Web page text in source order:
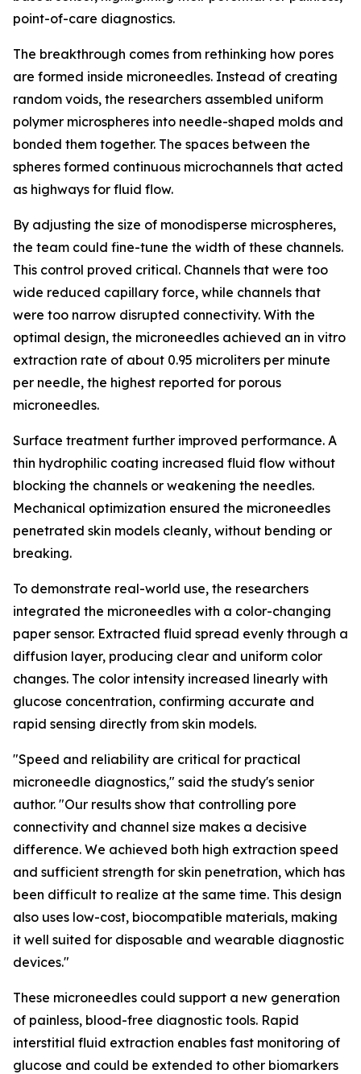
point-of-care diagnostics.
The breakthrough comes from rethinking how pores
are formed inside microneedles. Instead of creating
random voids, the researchers assembled uniform
polymer microspheres into needle-shaped molds and
bonded them together. The spaces between the
spheres formed continuous microchannels that acted
as highways for fluid flow.
By adjusting the size of monodisperse microspheres,
the team could fine-tune the width of these channels.
This control proved critical. Channels that were too
wide reduced capillary force, while channels that
were too narrow disrupted connectivity. With the
optimal design, the microneedles achieved an in vitro
extraction rate of about 0.95 microliters per minute
per needle, the highest reported for porous
microneedles.
Surface treatment further improved performance. A
thin hydrophilic coating increased fluid flow without
blocking the channels or weakening the needles.
Mechanical optimization ensured the microneedles
penetrated skin models cleanly, without bending or
breaking.
To demonstrate real-world use, the researchers
integrated the microneedles with a color-changing
paper sensor. Extracted fluid spread evenly through a
diffusion layer, producing clear and uniform color
changes. The color intensity increased linearly with
glucose concentration, confirming accurate and
rapid sensing directly from skin models.
"Speed and reliability are critical for practical
microneedle diagnostics," said the study's senior
author. "Our results show that controlling pore
connectivity and channel size makes a decisive
difference. We achieved both high extraction speed
and sufficient strength for skin penetration, which has
been difficult to realize at the same time. This design
also uses low-cost, biocompatible materials, making
it well suited for disposable and wearable diagnostic
devices."
These microneedles could support a new generation
of painless, blood-free diagnostic tools. Rapid
interstitial fluid extraction enables fast monitoring of
glucose and could be extended to other biomarkers